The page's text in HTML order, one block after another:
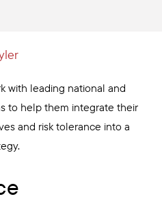
with leading national and
to help them integrate their
and risk tolerance into a